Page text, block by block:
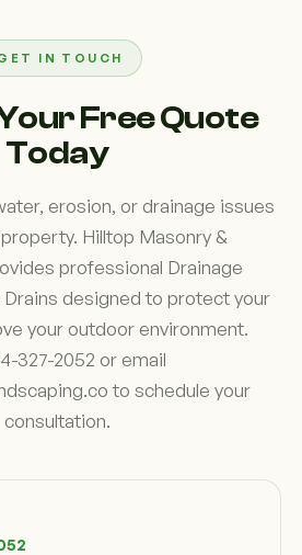
complement other drainage
IN TOUCH
Free Quote
Today
erosion, or drainage issues
Hilltop Masonry &
professional Drainage
Drains designed to protect your
your outdoor environment.
327-2052 or email
to schedule your
consultation.